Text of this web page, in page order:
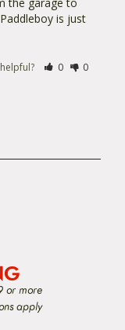
is just
0 0
or more
apply